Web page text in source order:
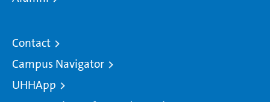
Contact
Campus Navigator
UHHApp